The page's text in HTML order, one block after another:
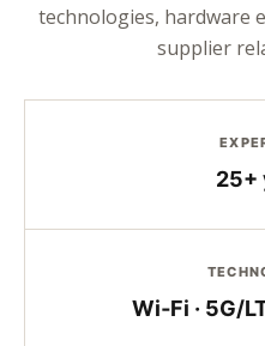
technologies, hardware
supplier
25+
Wi‑Fi · 5G/